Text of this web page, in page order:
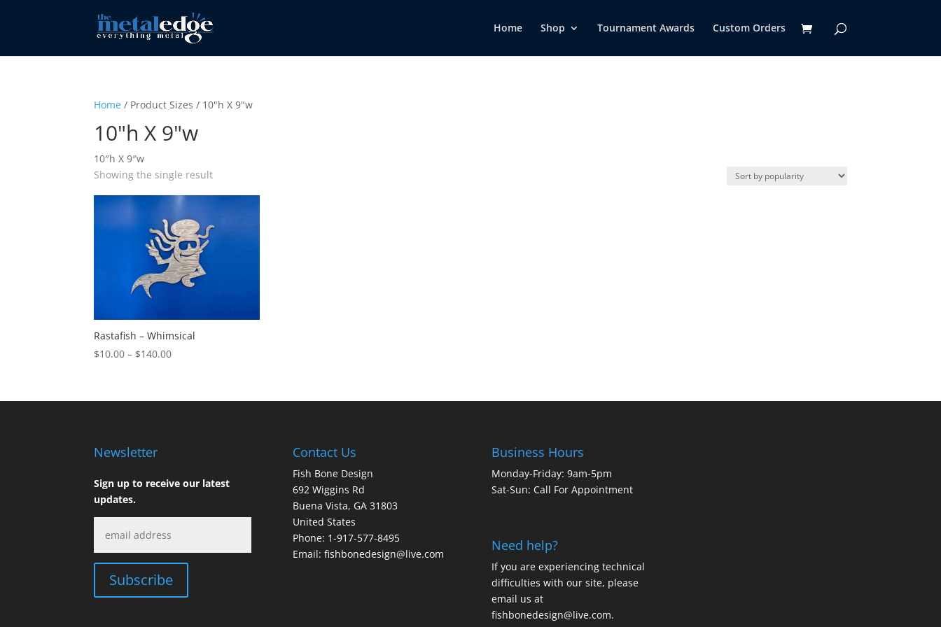
Home Shop Tournament Awards Custom Orders
Home / Product Sizes / 10"h X 9"w
10"h X 9"w
10″h X 9″w
Showing the single result
Rastafish – Whimsical
$10.00 – $140.00Price
through
Newsletter
Sign up to receive our latest
updates.
Contact Us
Fish Bone Design
692 Wiggins Rd
Buena Vista, GA 31803
United States
Phone: 1-917-577-8495
Email: fishbonedesign@live.com
Business Hours
Monday-Friday: 9am-5pm
Sat-Sun: Call For Appointment
Need help?
If you are experiencing technical
difficulties with our site, please
email us at
fishbonedesign@live.com.